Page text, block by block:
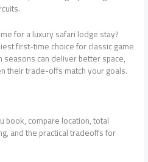
for a luxury safari lodge stay?
first-time choice for classic game
can deliver better space,
their trade-offs match your goals.
book, compare location, total
and the practical tradeoffs for